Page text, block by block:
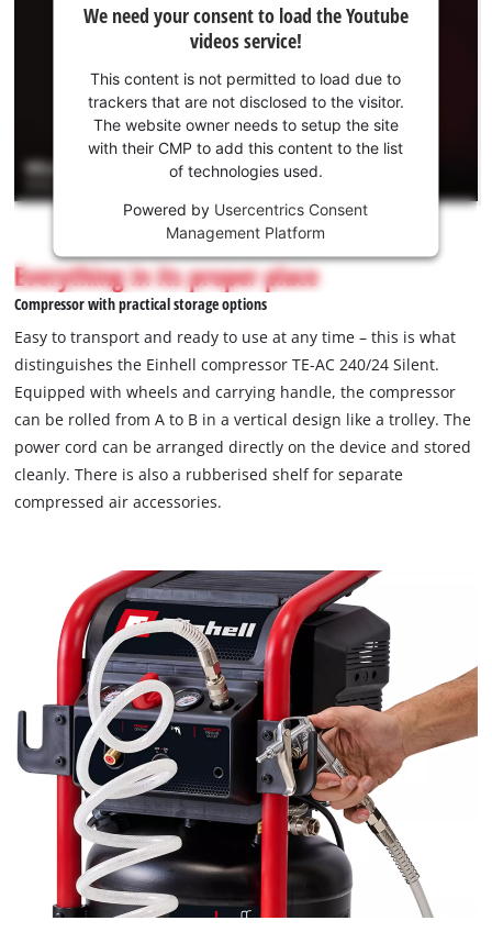
service!
This
is
not
permitted
to
load
due
to
trackers
that
are
disclosed
website
owner
setup
the
site
We need your consent to load the Youtube
videos service!
This content is not permitted to load due to
trackers that are not disclosed to the visitor.
The website owner needs to setup the site
with their CMP to add this content to the list
of technologies used.
Powered by Usercentrics Consent
Management Platform
Everything in its proper place
Compressor with practical storage options
Easy to transport and ready to use at any time – this is what
distinguishes the Einhell compressor TE-AC 240/24 Silent.
Equipped with wheels and carrying handle, the compressor
can be rolled from A to B in a vertical design like a trolley. The
power cord can be arranged directly on the device and stored
cleanly. There is also a rubberised shelf for separate
compressed air accessories.